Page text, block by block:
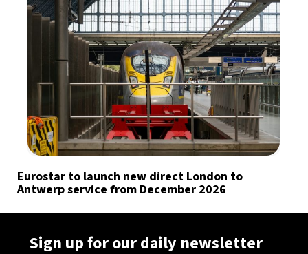
Eurostar to launch new direct London to
Antwerp service from December 2026
Sign up for our daily newsletter